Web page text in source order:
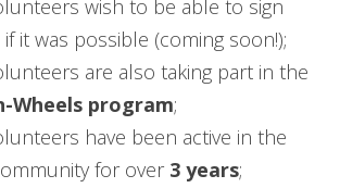
wish to be able to sign
it was possible (coming soon!);
are also taking part in the
Wheels program;
have been active in the
for over 3 years;